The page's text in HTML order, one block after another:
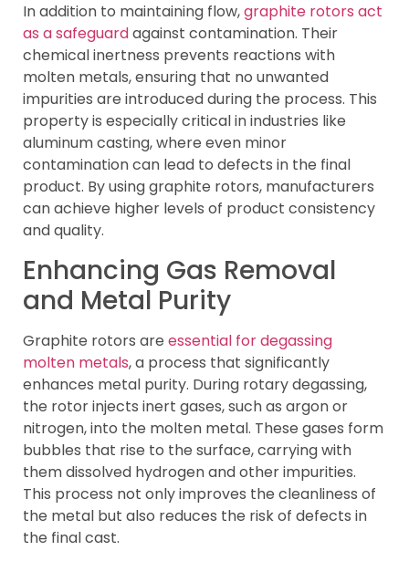
In addition to maintaining flow,graphite rotors act
as a safeguardagainst contamination. Their
chemical inertness prevents reactions with
molten metals, ensuring that no unwanted
impurities are introduced during the process. This
property is especially critical in industries like
aluminum casting, where even minor
contamination can lead to defects in the final
product. By using graphite rotors, manufacturers
can achieve higher levels of product consistency
and quality.
Enhancing Gas Removal
and Metal Purity
Graphite rotors are essential for degassing
molten metals, a process that significantly
enhances metal purity. During rotary degassing,
the rotor injects inert gases, such as argon or
nitrogen, into the molten metal. These gases form
bubbles that rise to the surface, carrying with
them dissolved hydrogen and other impurities.
This process not only improves the cleanliness of
the metal but also reduces the risk of defects in
the final cast.